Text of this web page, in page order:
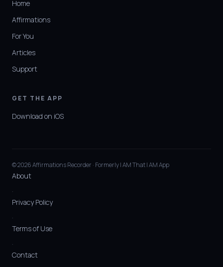
Home
Affirmations
For You
Articles
Support
GET THE APP
Download on iOS
© 2026 Affirmations Recorder · Formerly I AM That I AM App
About
·
Privacy Policy
·
Terms of Use
·
Contact